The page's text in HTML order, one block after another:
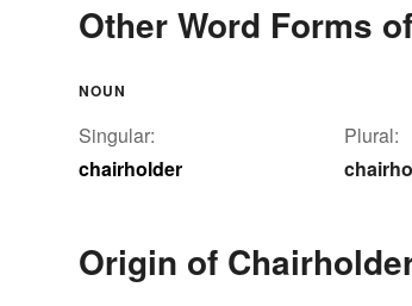
Other Word Forms
NOUN
Singular:
chairholder
Plural:
Origin of